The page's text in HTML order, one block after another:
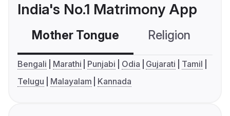
India's No.1 Matrimony App
Mother Tongue Religion
Bengali Marathi Punjabi Odia Gujarati
Tamil
Telugu
Malayalam Kannada